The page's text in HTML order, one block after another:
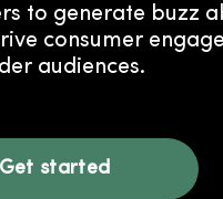
to generate buzz
consumer
audiences.
Get started